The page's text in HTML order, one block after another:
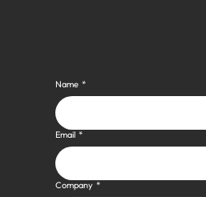
Name *
Email *
Company *